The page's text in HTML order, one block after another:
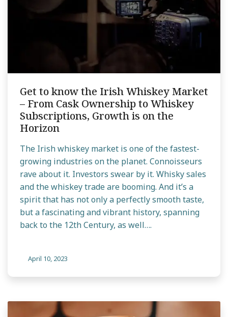
Get to know the Irish Whiskey Market
– From Cask Ownership to Whiskey
Subscriptions, Growth is on the
Horizon
The Irish whiskey market is one of the fastest-
growing industries on the planet. Connoisseurs
rave about it. Investors swear by it. Whisky sales
and the whiskey trade are booming. And it’s a
spirit that has not only a perfectly smooth taste,
but a fascinating and vibrant history, spanning
back to the 12th Century, as well….
April 10, 2023